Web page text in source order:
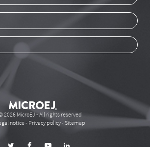
2026 MicroEJ - All rights reserved
notice- Privacy policy- Sitemap